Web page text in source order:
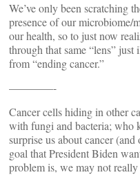
We’ve only been scratching
presence of our microbiome/
our health, so to just now
through that same “lens”
from “ending cancer.”
————-
Cancer cells hiding in other
with fungi and bacteria; who
surprise us about cancer (and
goal that President Biden
problem is, we may not